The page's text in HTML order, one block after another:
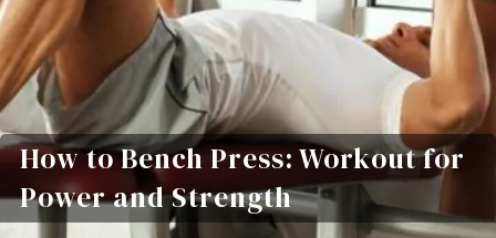
How to Bench Press: Workout for
Power and Strength